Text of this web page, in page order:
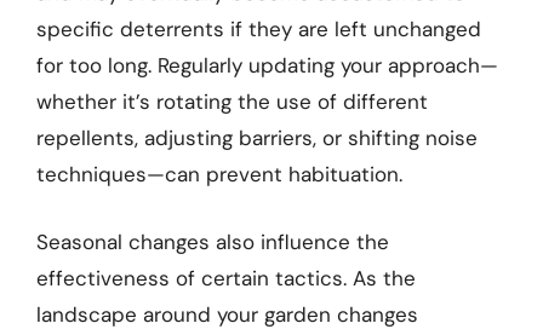
specific deterrents if they are left unchanged
for too long. Regularly updating your approach—
whether it’s rotating the use of different
repellents, adjusting barriers, or shifting noise
techniques—can prevent habituation.
Seasonal changes also influence the
effectiveness of certain tactics. As the
landscape around your garden changes